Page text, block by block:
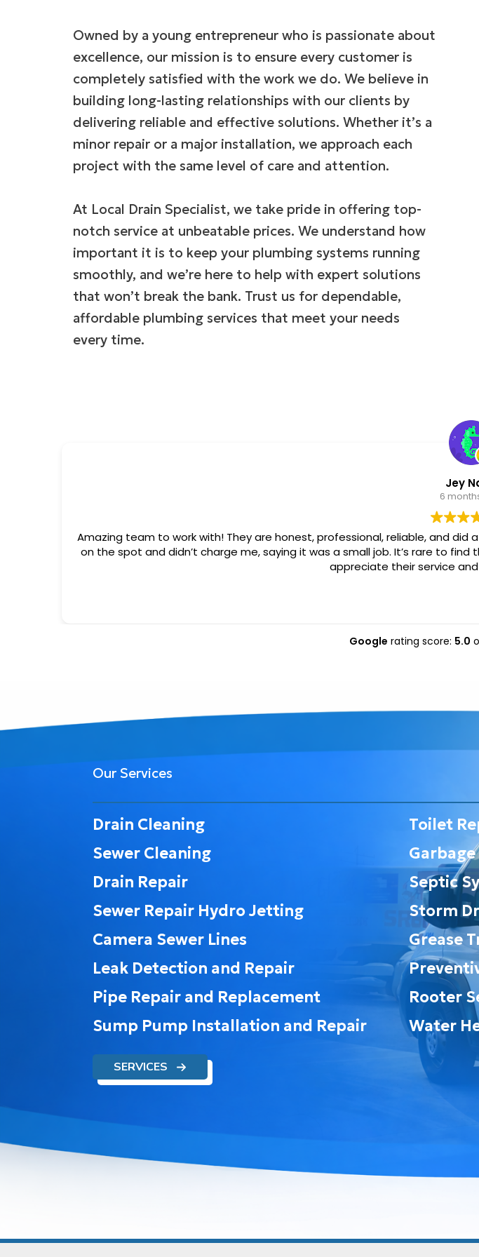
Owned by a young entrepreneur who is passionate about
excellence, our mission is to ensure every customer is
completely satisfied with the work we do. We believe in
building long-lasting relationships with our clients by
delivering reliable and effective solutions. Whether it’s a
minor repair or a major installation, we approach each
project with the same level of care and attention.
At Local Drain Specialist, we take pride in offering top-
notch service at unbeatable prices. We understand how
important it is to keep your plumbing systems running
smoothly, and we’re here to help with expert solutions
that won’t break the bank. Trust us for dependable,
affordable plumbing services that meet your needs
every time.
but ended up fixing the issue
charge just to show up. I truly
Carlos is
Google rating score: 5.0
Our Services
Drain Cleaning
Sewer Cleaning
Drain Repair
Sewer Repair Hydro Jetting
Camera Sewer Lines
Leak Detection and Repair
Pipe Repair and Replacement
Sump Pump Installation and Repair
Toilet
Septic
Storm
Grease
Rooter
Water
SERVICES